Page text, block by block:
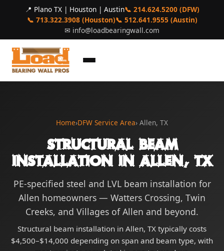
📍 Plano TX | Houston | Austin📞 214.624.5200 (DFW)
📞 713.322.3908 (Houston)📞 512.641.9555 (Austin)
✉ info@loadbearingwall.com
Home›DFW Service Area› Allen, TX
Structural Beam
Installation in Allen, TX
PE-specified steel and LVL beam installation for
Allen homeowners — Watters Crossing, Twin
Creeks, and Villages of Allen and beyond.
Structural beam installation in Allen, TX typically costs
$4,500–$14,000 depending on span and beam type, with